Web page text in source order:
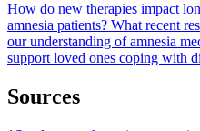
How do new therapies impact
amnesia patients? What recent
our understanding of amnesia
support loved ones coping with
Sources